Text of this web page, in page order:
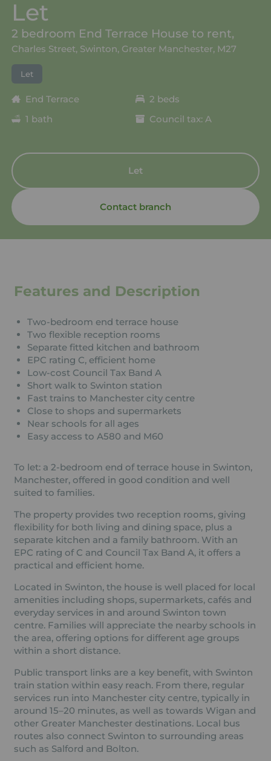
Let
2 bedroom End Terrace House to rent,
Charles Street, Swinton, Greater Manchester, M27
Let
End Terrace
2 beds
1 bath
Council tax: A
Let
Contact branch
Features and Description
Two-bedroom end terrace house
Two flexible reception rooms
Separate fitted kitchen and bathroom
EPC rating C, efficient home
Low-cost Council Tax Band A
Short walk to Swinton station
Fast trains to Manchester city centre
Close to shops and supermarkets
Near schools for all ages
Easy access to A580 and M60
To let: a 2-bedroom end of terrace house in Swinton,
Manchester, offered in good condition and well
suited to families.
The property provides two reception rooms, giving
flexibility for both living and dining space, plus a
separate kitchen and a family bathroom. With an
EPC rating of C and Council Tax Band A, it offers a
practical and efficient home.
Located in Swinton, the house is well placed for local
amenities including shops, supermarkets, cafés and
everyday services in and around Swinton town
centre. Families will appreciate the nearby schools in
the area, offering options for different age groups
within a short distance.
Public transport links are a key benefit, with Swinton
train station within easy reach. From there, regular
services run into Manchester city centre, typically in
around 15–20 minutes, as well as towards Wigan and
other Greater Manchester destinations. Local bus
routes also connect Swinton to surrounding areas
such as Salford and Bolton.